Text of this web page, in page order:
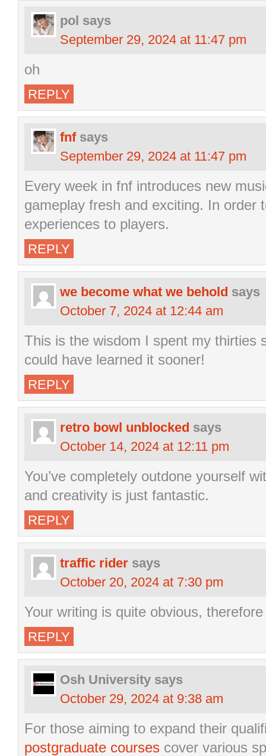
pol says
September 29, 2024 at 11:47 pm
oh
REPLY
fnf says
September 29, 2024 at 11:47 pm
Every week in fnf introduces new
gameplay fresh and exciting. In order
experiences to players.
REPLY
we become what we behold says
October 7, 2024 at 12:44 am
This is the wisdom I spent my thirties
could have learned it sooner!
REPLY
retro bowl unblocked says
October 14, 2024 at 12:11 pm
You’ve completely outdone yourself
and creativity is just fantastic.
REPLY
traffic rider says
October 20, 2024 at 7:30 pm
Your writing is quite obvious,
REPLY
Osh University says
October 29, 2024 at 9:38 am
For those aiming to expand their
postgraduate courses cover various